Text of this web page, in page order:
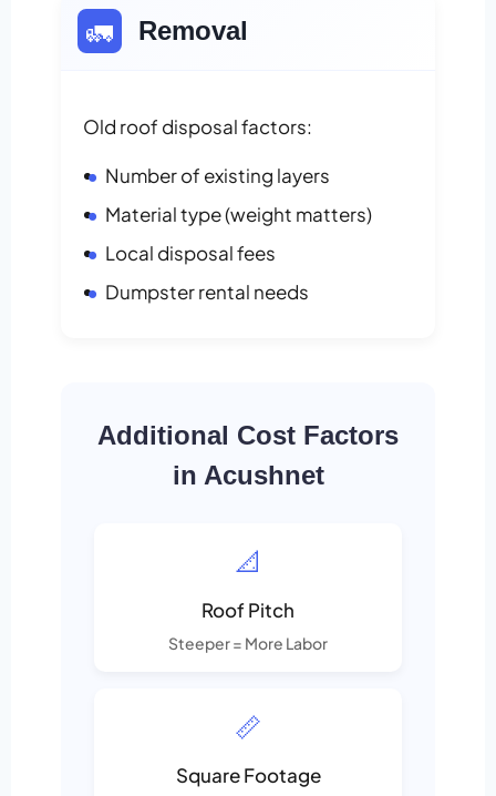
🚛 Removal
Old roof disposal factors:
Number of existing layers
Material type (weight matters)
Local disposal fees
Dumpster rental needs
Additional Cost Factors
in Acushnet
📐
Roof Pitch
Steeper = More Labor
📏
Square Footage